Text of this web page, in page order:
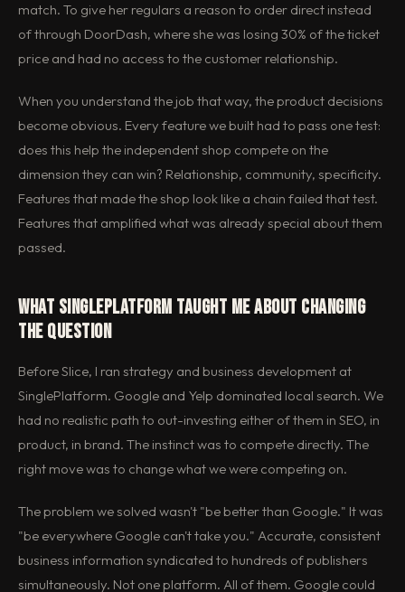
match. To give her regulars a reason to order direct instead
of through DoorDash, where she was losing 30% of the ticket
price and had no access to the customer relationship.
When you understand the job that way, the product decisions
become obvious. Every feature we built had to pass one test:
does this help the independent shop compete on the
dimension they can win? Relationship, community, specificity.
Features that made the shop look like a chain failed that test.
Features that amplified what was already special about them
passed.
What SinglePlatform Taught Me About Changing
the Question
Before Slice, I ran strategy and business development at
SinglePlatform. Google and Yelp dominated local search. We
had no realistic path to out-investing either of them in SEO, in
product, in brand. The instinct was to compete directly. The
right move was to change what we were competing on.
The problem we solved wasn't "be better than Google." It was
"be everywhere Google can't take you." Accurate, consistent
business information syndicated to hundreds of publishers
simultaneously. Not one platform. All of them. Google could